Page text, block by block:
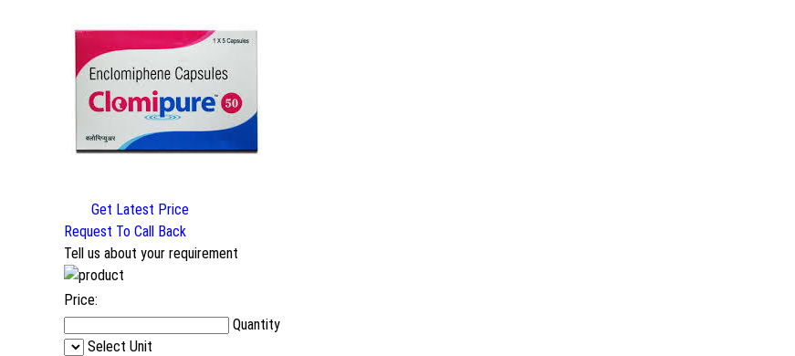
Get Latest Price
Request To Call Back
Tell us about your requirement
Price:
Quantity
Select Unit